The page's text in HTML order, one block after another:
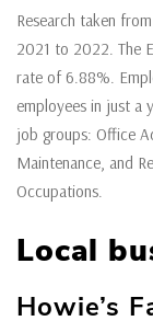
Research taken from
2021 to 2022. The
rate of 6.88%.
employees in just a
job groups: Office
Maintenance, and
Occupations.
Local
Howie’s